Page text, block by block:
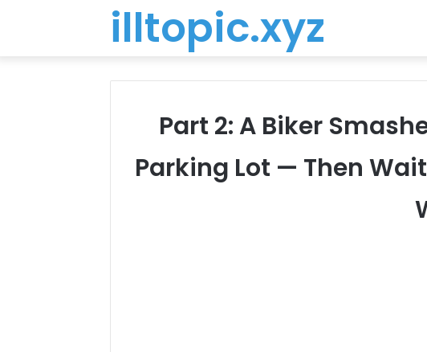
illtopic.xyz
Part 2: A Biker
Parking Lot — Then